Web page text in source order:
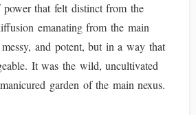
power that felt distinct from the
emanating from the main
and potent, but in a way that
It was the wild, uncultivated
garden of the main nexus.